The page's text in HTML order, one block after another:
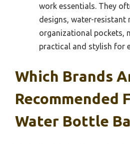
work essentials. They
designs, water-resistant
organizational pockets,
practical and stylish for
Which Brands
Recommended
Water Bottle